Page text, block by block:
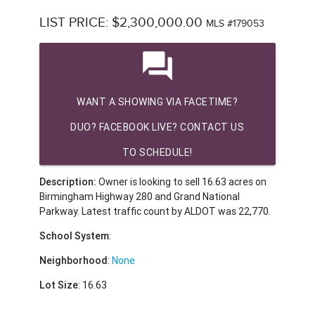
LIST PRICE: $2,300,000.00 MLS #179053
question_answer
WANT A SHOWING VIA FACETIME?
DUO? FACEBOOK LIVE? CONTACT US
TO SCHEDULE!
Description: Owner is looking to sell 16.63 acres on
Birmingham Highway 280 and Grand National
Parkway. Latest traffic count by ALDOT was 22,770.
School System:
Neighborhood:None
Lot Size: 16.63